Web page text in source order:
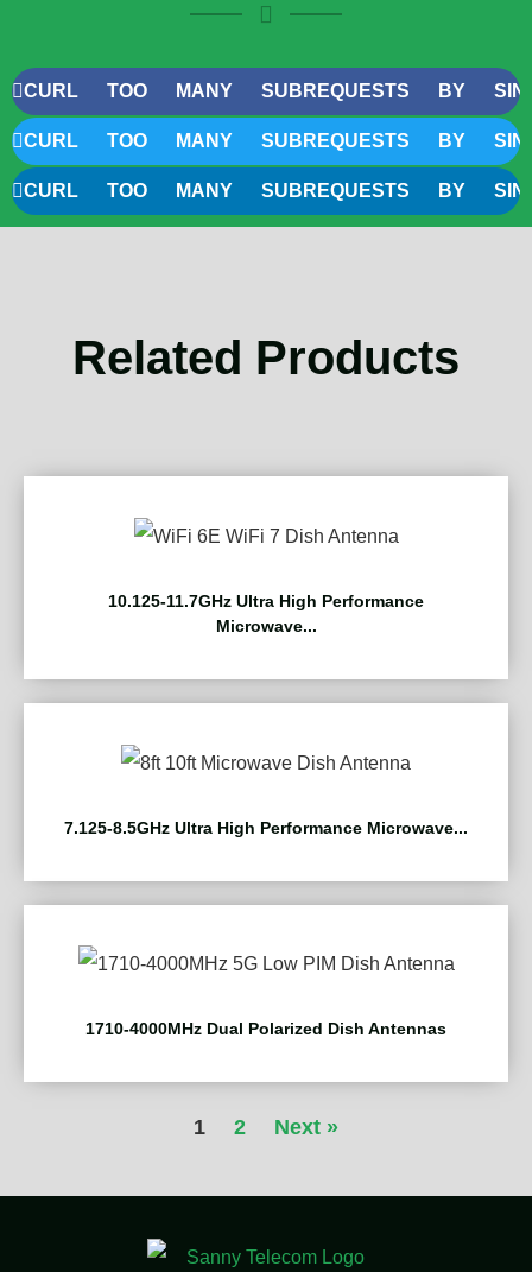
CURL TOO MANY SUBREQUESTS BY SINGLE
CURL TOO MANY SUBREQUESTS BY SINGLE
CURL TOO MANY SUBREQUESTS BY SINGLE
Related Products
10.125-11.7GHz Ultra High Performance
Microwave...
7.125-8.5GHz Ultra High Performance Microwave...
1710-4000MHz Dual Polarized Dish Antennas
1 2 Next »